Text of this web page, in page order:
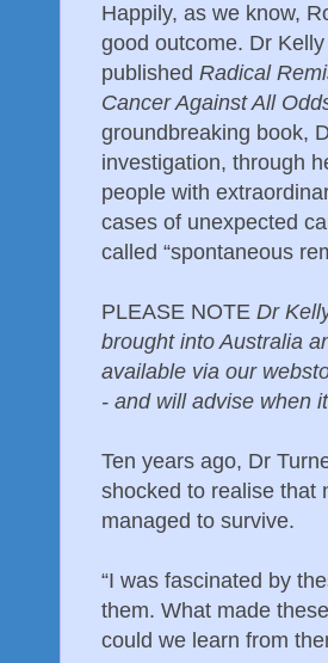
Happily, as we know,
good outcome. Dr
published Radical
Cancer Against All
groundbreaking book,
investigation, through
people with
cases of unexpected
called “spontaneous
PLEASE NOTE Dr
brought into Australia
available via our
- and will advise when
Ten years ago, Dr
shocked to realise that
managed to survive.
“I was fascinated by
them. What made
could we learn from